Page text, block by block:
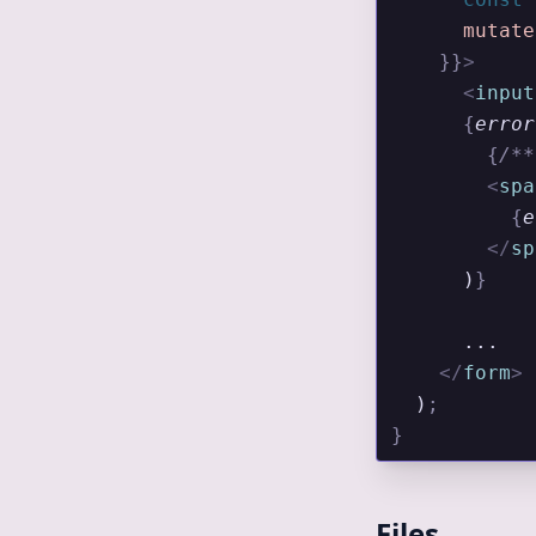
      mutate
    }}
>
      <
input
      {
error
        {
/**
        <
          {
        </
      )
}
      ...
    </
form>
  )
;
}